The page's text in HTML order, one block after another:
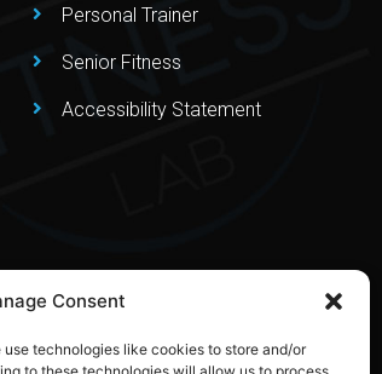
Consent
technologies like cookies to store and/or
Personal Trainer
Senior Fitness
Accessibility Statement